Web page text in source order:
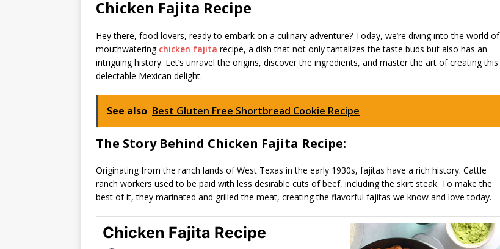
Chicken Fajita Recipe
Hey there, food lovers, ready to embark on a culinary adventure? Today, we’re diving into the world of
mouthwatering chicken fajita recipe, a dish that not only tantalizes the taste buds but also has an
intriguing history. Let’s unravel the origins, discover the ingredients, and master the art of creating this
delectable Mexican delight.
See also Best Gluten Free Shortbread Cookie Recipe
The Story Behind Chicken Fajita Recipe:
Originating from the ranch lands of West Texas in the early 1930s, fajitas have a rich history. Cattle
ranch workers used to be paid with less desirable cuts of beef, including the skirt steak. To make the
best of it, they marinated and grilled the meat, creating the flavorful fajitas we know and love today.
Chicken Fajita Recipe